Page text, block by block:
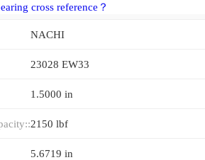
cross reference？
NACHI
23028 EW33
1.5000 in
2150 lbf
5.6719 in